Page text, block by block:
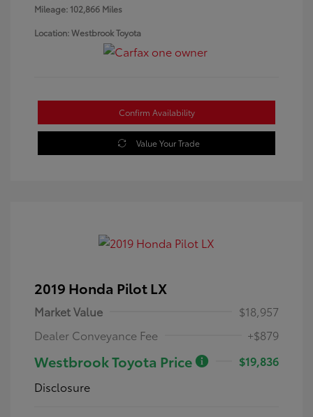
Mileage: 102,866 Miles
Location: Westbrook Toyota
Confirm Availability
Value Your Trade
2019 Honda Pilot LX
Market Value
$18,957
Dealer Conveyance Fee
+$879
Westbrook Toyota Price
$19,836
Disclosure